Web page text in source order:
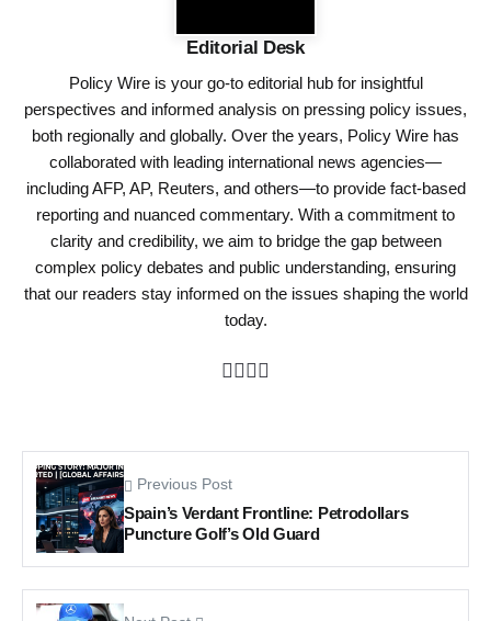
Editorial Desk
Policy Wire is your go-to editorial hub for insightful
perspectives and informed analysis on pressing policy issues,
both regionally and globally. Over the years, Policy Wire has
collaborated with leading international news agencies—
including AFP, AP, Reuters, and others—to provide fact-based
reporting and nuanced commentary. With a commitment to
clarity and credibility, we aim to bridge the gap between
complex policy debates and public understanding, ensuring
that our readers stay informed on the issues shaping the world
today.
Previous Post
Spain’s Verdant Frontline: Petrodollars
Puncture Golf’s Old Guard